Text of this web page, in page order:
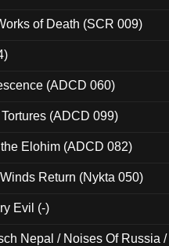
of Death (SCR 009)
(ADCD 060)
(ADCD 099)
Elohim (ADCD 082)
Return (Nykta 050)
Evil (-)
Nepal / Noises Of Russia